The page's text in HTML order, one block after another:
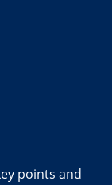
points and